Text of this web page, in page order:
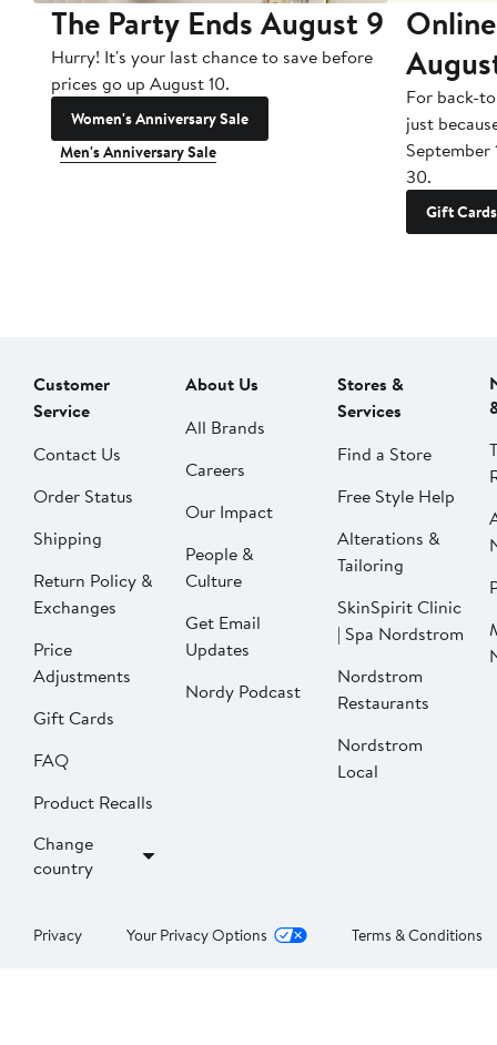
The Party Ends August 9
Hurry! It's your last chance to save before
prices go up August 10.
Women's Anniversary Sale
Men's Anniversary Sale
For back-
just
September
30.
Gift Cards
Customer
Service
Contact Us
Order Status
Shipping
Return Policy &
Exchanges
Price
Adjustments
Gift Cards
FAQ
Product Recalls
Change
country
About Us
All Brands
Careers
Our Impact
People &
Culture
Get Email
Updates
Nordy Podcast
Stores &
Services
Find a Store
Free Style Help
Alterations &
Tailoring
SkinSpirit Clinic
| Spa Nordstrom
Nordstrom
Restaurants
Nordstrom
Local
Privacy Your Privacy Options Terms & Conditions